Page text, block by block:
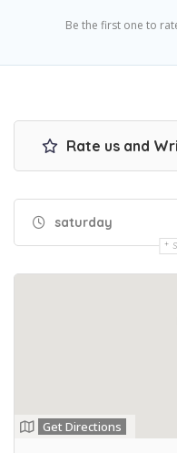
Be the first one to
Rate us and
saturday
Get Directions